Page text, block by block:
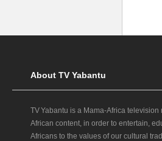
About TV Yabantu
TV Yabantu is a Mama‑Africa
African content, in order to entertain,
Africans to the values of our cultural